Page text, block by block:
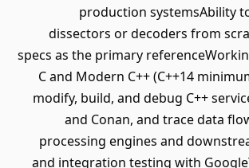
production systemsAbility
dissectors or decoders from
specs as the primary
C and Modern C++ (C++14
modify, build, and debug C++
and Conan, and trace data
processing engines and
and integration testing with